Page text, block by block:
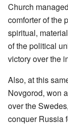
Church
comforter of the
spiritual,
of the political
victory over the
Also, at this
Novgorod, won
over the
conquer Russia